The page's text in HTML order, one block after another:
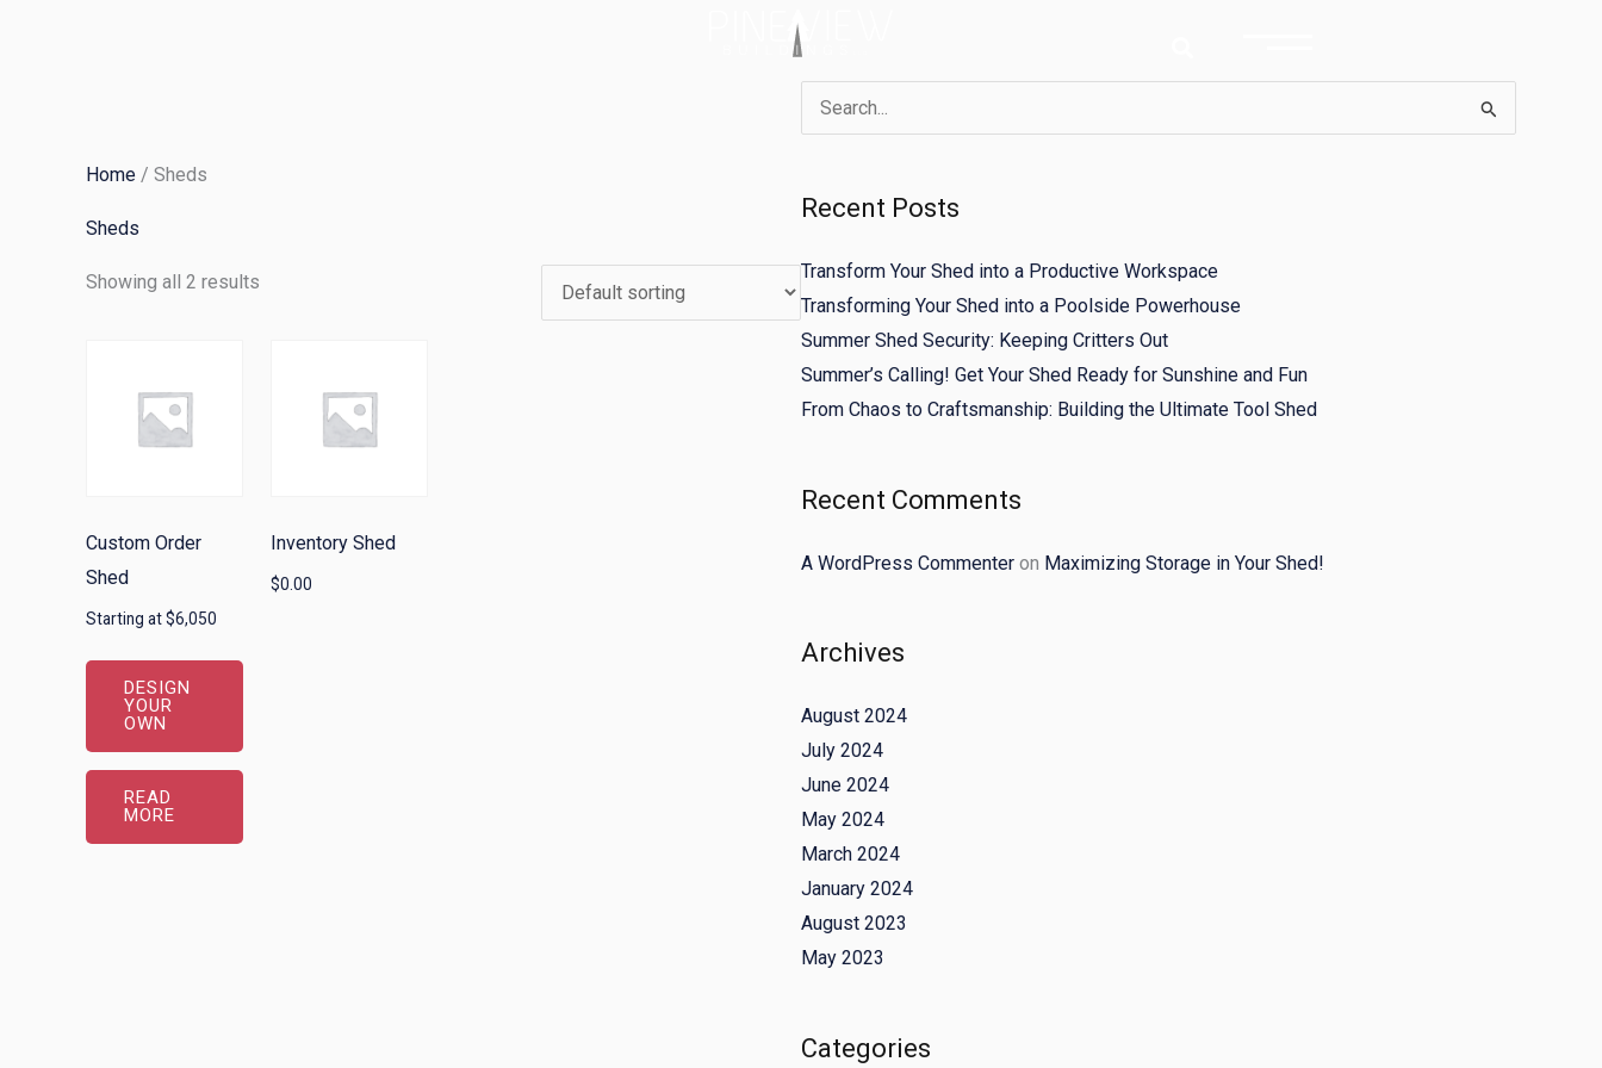
Home / Sheds
Sheds
Showing all 2 results
Custom Order
Shed
Starting at $6,050
DESIGN
YOUR
OWN
READ
MORE
Inventory Shed
$0.00
Search
Recent Posts
Transform Your Shed into a Productive Workspace
Transforming Your Shed into a Poolside Powerhouse
Summer Shed Security: Keeping Critters Out
Summer’s Calling! Get Your Shed Ready for Sunshine and Fun
From Chaos to Craftsmanship: Building the Ultimate Tool Shed
Recent Comments
A WordPress Commenter on Maximizing Storage in Your Shed!
Archives
August 2024
July 2024
June 2024
May 2024
March 2024
January 2024
August 2023
May 2023
Categories